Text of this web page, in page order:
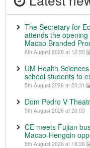
The Secretary for
attends the
Macao Branded
6th August 2026 at 12:55
UM Health
school students to
5th August 2026 at 20:31
Dom Pedro V
5th August 2026 at 20:03
CE meets Fujian
Macao-Hengqin
5th August 2026 at 18:26